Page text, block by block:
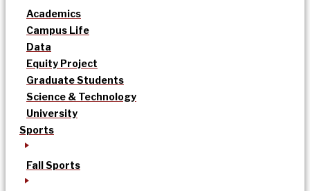
Academics
Campus Life
Data
Equity Project
Graduate Students
Science & Technology
University
Sports
Fall Sports